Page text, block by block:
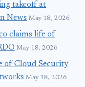
takeoff at
News May 18, 2026
claims life of
May 18, 2026
of Cloud Security
May 18, 2026